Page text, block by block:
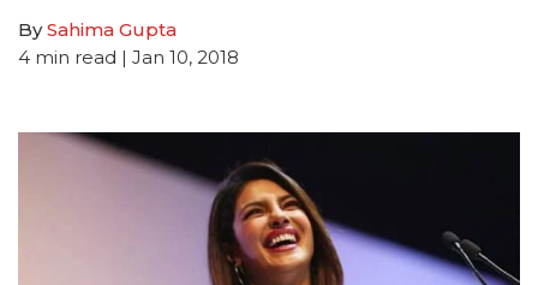
BySahima Gupta
4 min read | Jan 10, 2018